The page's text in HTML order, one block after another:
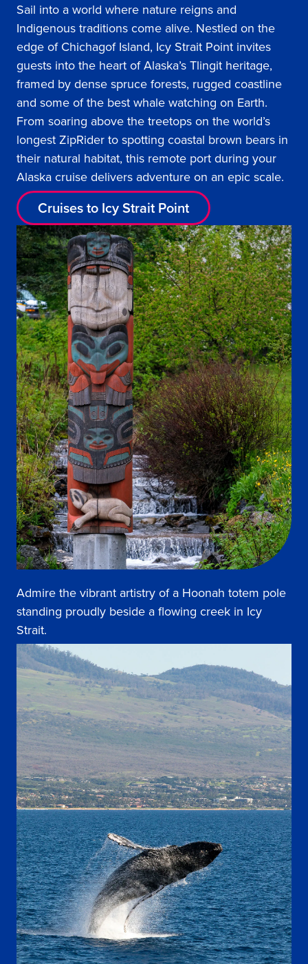
Sail into a world where nature reigns and
Indigenous traditions come alive. Nestled on the
edge of Chichagof Island, Icy Strait Point invites
guests into the heart of Alaska’s Tlingit heritage,
framed by dense spruce forests, rugged coastline
and some of the best whale watching on Earth.
From soaring above the treetops on the world’s
longest ZipRider to spotting coastal brown bears in
their natural habitat, this remote port during your
Alaska cruise delivers adventure on an epic scale.
Cruises to Icy Strait Point
Admire the vibrant artistry of a Hoonah totem pole
standing proudly beside a flowing creek in Icy
Strait.